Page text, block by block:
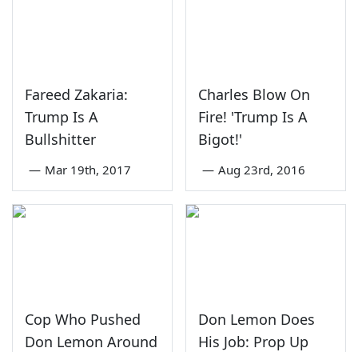
Fareed Zakaria:
Trump Is A
Bullshitter
— Mar 19th, 2017
Charles Blow On
Fire! 'Trump Is A
Bigot!'
— Aug 23rd, 2016
Cop Who Pushed
Don Lemon Around
Don Lemon Does
His Job: Prop Up